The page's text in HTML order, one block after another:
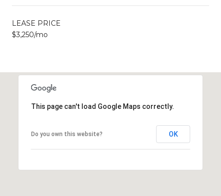
LEASE PRICE
$3,250/mo
This page can't load Google Maps correctly.
Do you own this website? OK